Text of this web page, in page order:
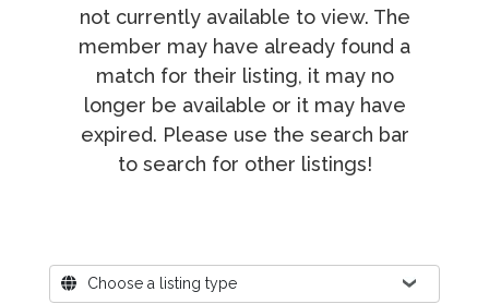
not currently available to view. The
member may have already found a
match for their listing, it may no
longer be available or it may have
expired. Please use the search bar
to search for other listings!
Where?Choose a listing type